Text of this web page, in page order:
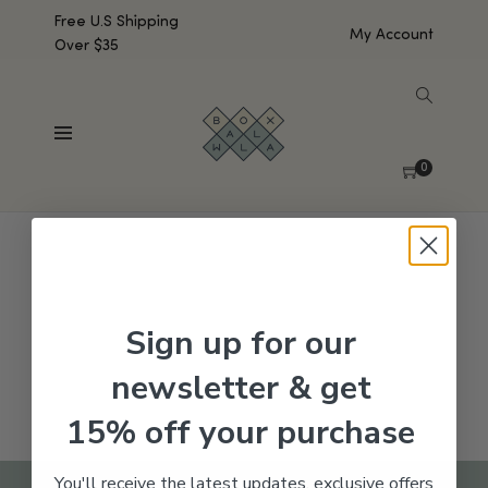
Free U.S Shipping
Over $35
My Account
0
No products were found matching your selection.
Sign up for our
newsletter & get
15% off your purchase
You'll receive the latest updates, exclusive offers